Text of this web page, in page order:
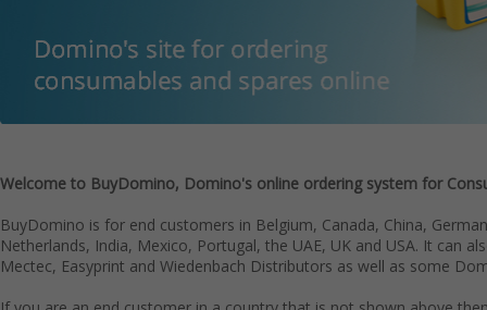
Welcome to BuyDomino, Domino's online ordering system for
BuyDomino is for end customers in Belgium, Canada, China,
Netherlands, India, Mexico, Portugal, the UAE, UK and USA. It can
Mectec, Easyprint and Wiedenbach Distributors as well as some